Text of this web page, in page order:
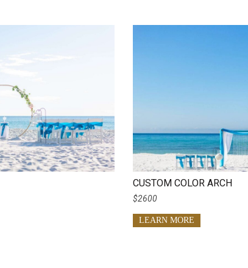
CUSTOM COLOR ARCH
$2600
LEARN MORE